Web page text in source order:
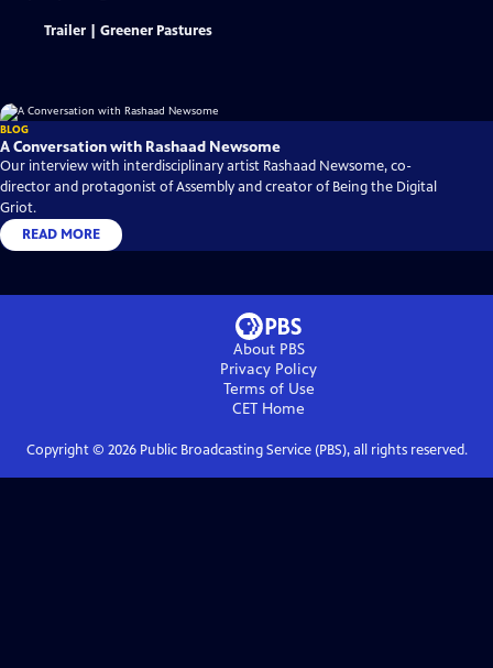
Trailer | Greener Pastures
BLOG
A Conversation with Rashaad Newsome
Our interview with interdisciplinary artist Rashaad Newsome, co-
director and protagonist of Assembly and creator of Being the Digital
Griot.
READ MORE
About PBS
Privacy Policy
Terms of Use
CET Home
Copyright © 2026Public Broadcasting Service (PBS), all rights reserved.